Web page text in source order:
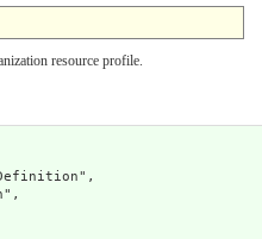
resource profile.